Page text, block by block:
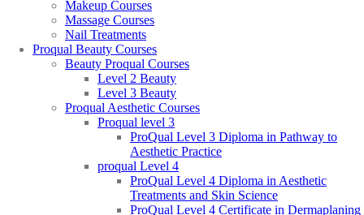
Makeup Courses
Massage Courses
Nail Treatments
Proqual Beauty Courses
Beauty Proqual Courses
Level 2 Beauty
Level 3 Beauty
Proqual Aesthetic Courses
Proqual level 3
ProQual Level 3 Diploma in Pathway to
Aesthetic Practice
proqual Level 4
ProQual Level 4 Diploma in Aesthetic
Treatments and Skin Science
ProQual Level 4 Certificate in Dermaplaning